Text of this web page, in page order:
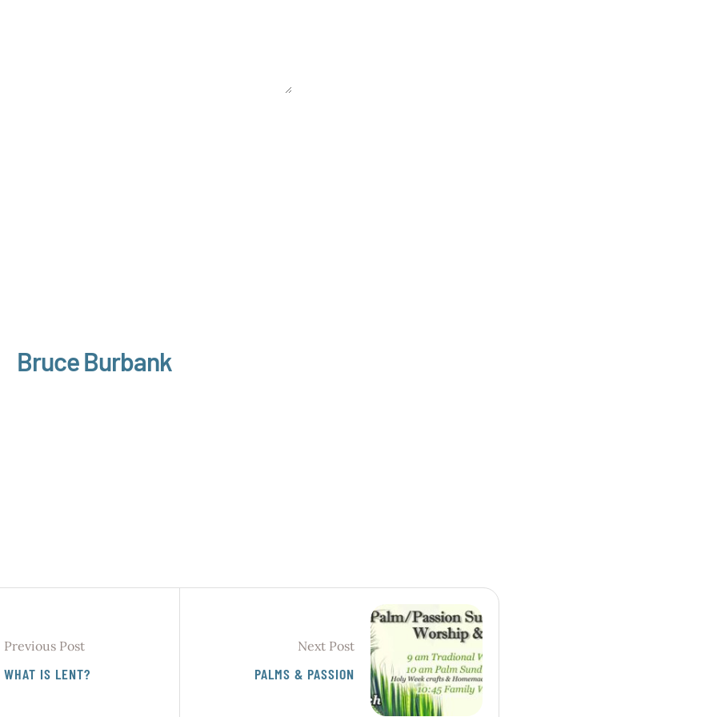
Bruce Burbank
Previous Post
WHAT IS LENT?
Next Post
PALMS & PASSION